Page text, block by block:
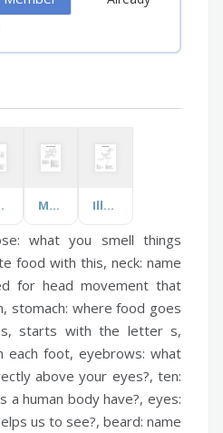
Making Bones Healthy Illness Vocabulary
what you smell things
food with this, neck: name
for head movement that
stomach: where food goes
starts with the letter s,
each foot, eyebrows: what
above your eyes?, ten:
a human body have?, eyes:
us to see?, beard: name